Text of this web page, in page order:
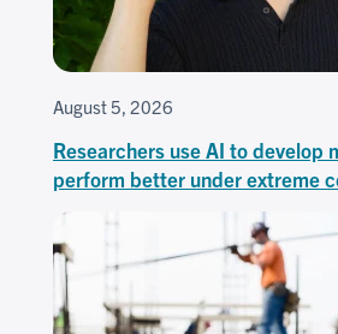
August 5, 2026
Researchers use AI to develop
perform better under extreme